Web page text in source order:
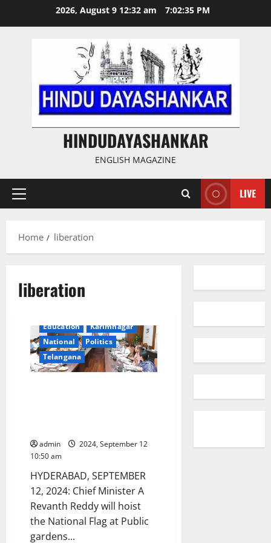
2026, August 9 12:32 am 7:02:35 PM
HINDUDAYASHANKAR
ENGLISH MAGAZINE
Primary
LIVE
Home liberation
liberation
Education
Karimnagar
National
Politics
Telangana
admin
2024, September 12
10:50 am
HYDERABAD, SEPTEMBER
12, 2024: Chief Minister A
Revanth Reddy will hoist
the National Flag at Public
gardens...